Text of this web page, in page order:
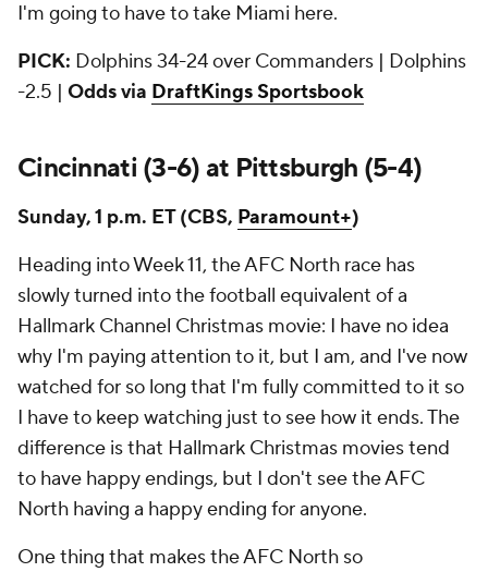
I'm going to have to take Miami here.
PICK: Dolphins 34-24 over Commanders | Dolphins
-2.5 | Odds via DraftKings Sportsbook
Cincinnati (3-6) at Pittsburgh (5-4)
Sunday, 1 p.m. ET (CBS, Paramount+)
Heading into Week 11, the AFC North race has
slowly turned into the football equivalent of a
Hallmark Channel Christmas movie: I have no idea
why I'm paying attention to it, but I am, and I've now
watched for so long that I'm fully committed to it so
I have to keep watching just to see how it ends. The
difference is that Hallmark Christmas movies tend
to have happy endings, but I don't see the AFC
North having a happy ending for anyone.
One thing that makes the AFC North so